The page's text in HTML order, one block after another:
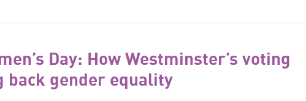
Day: How Westminster’s voting
back gender equality